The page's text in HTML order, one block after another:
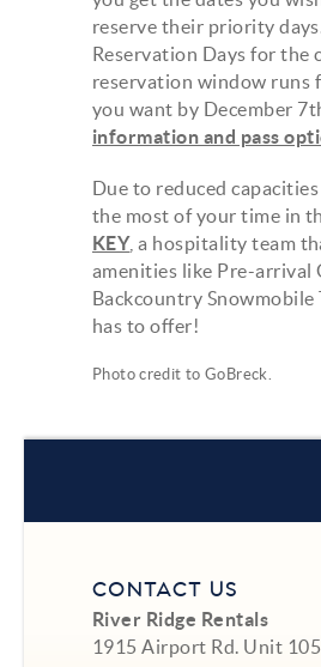
reserve their priority
Reservation Days for the
reservation window runs
you want by December
information and pass
Due to reduced
the most of your time in
KEY, a hospitality team
amenities like Pre-arrival
Backcountry Snowmobile
has to offer!
Photo credit to GoBreck
CONTACT US
River Ridge Rentals
1915 Airport Rd. Unit 105